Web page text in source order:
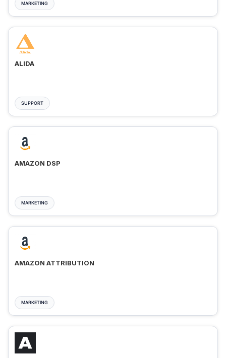
MARKETING
ALIDA
SUPPORT
AMAZON DSP
MARKETING
AMAZON ATTRIBUTION
MARKETING